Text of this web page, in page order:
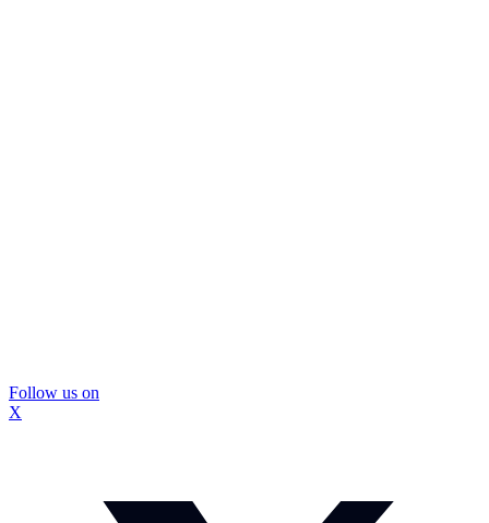
Follow us on
X